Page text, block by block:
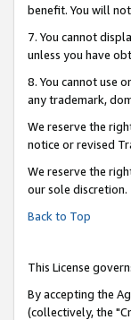
benefit. You will
7. You cannot
unless you have
8. You cannot use
any trademark,
We reserve the
notice or revised
We reserve the
our sole discretion.
Back to Top
This License
By accepting the
(collectively, the